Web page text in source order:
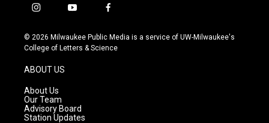
i
s
t
g
r
a
m
y
u
t
f
c
e
© 2026 Milwaukee Public Media is a service of UW-Milwaukee's
College of Letters & Science
ABOUT US
About Us
Our Team
Advisory Board
Station Updates